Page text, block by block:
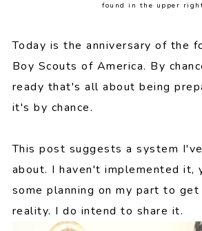
found in the upper
Today is the anniversary of the
Boy Scouts of America. By
ready that's all about being
it's by chance.
This post suggests a system
about. I haven't implemented it,
some planning on my part to
reality. I do intend to share it.